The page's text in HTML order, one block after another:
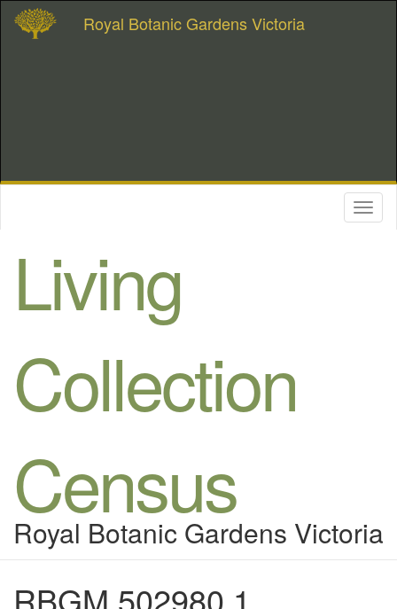
Royal Botanic Gardens Victoria
Living
Collection
Census
Royal Botanic Gardens Victoria
RBGM 502980.1